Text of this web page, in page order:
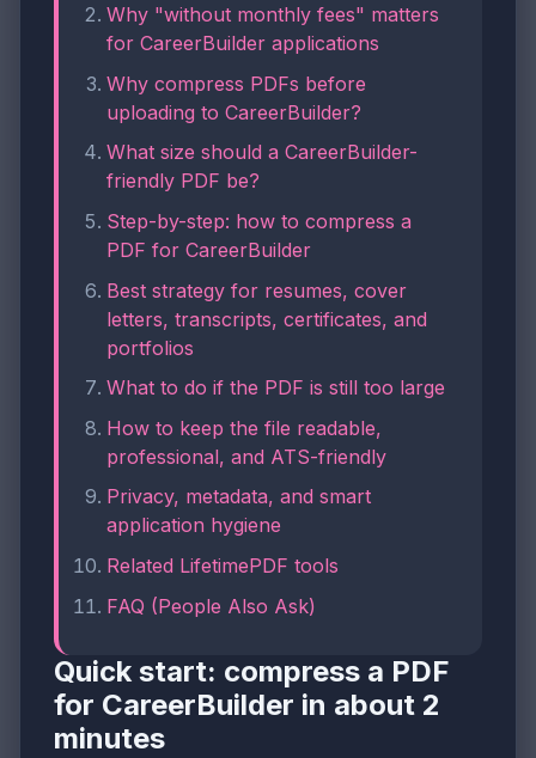
Why "without monthly fees" matters
for CareerBuilder applications
Why compress PDFs before
uploading to CareerBuilder?
What size should a CareerBuilder-
friendly PDF be?
Step-by-step: how to compress a
PDF for CareerBuilder
Best strategy for resumes, cover
letters, transcripts, certificates, and
portfolios
What to do if the PDF is still too large
How to keep the file readable,
professional, and ATS-friendly
Privacy, metadata, and smart
application hygiene
Related LifetimePDF tools
FAQ (People Also Ask)
Quick start: compress a PDF
for CareerBuilder in about 2
minutes